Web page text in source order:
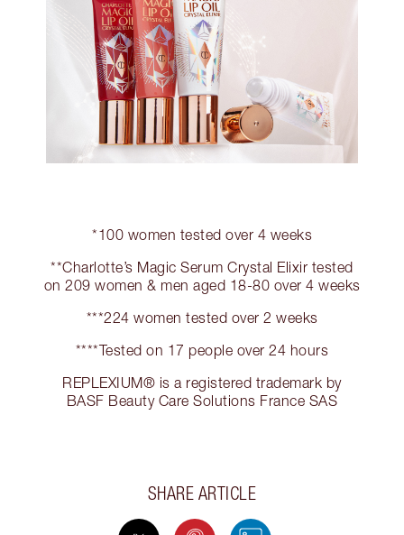
*100 women tested over 4 weeks
**Charlotte’s Magic Serum Crystal Elixir tested
on 209 women & men aged 18-80 over 4 weeks
***224 women tested over 2 weeks
****Tested on 17 people over 24 hours
REPLEXIUM® is a registered trademark by
BASF Beauty Care Solutions France SAS
SHARE ARTICLE